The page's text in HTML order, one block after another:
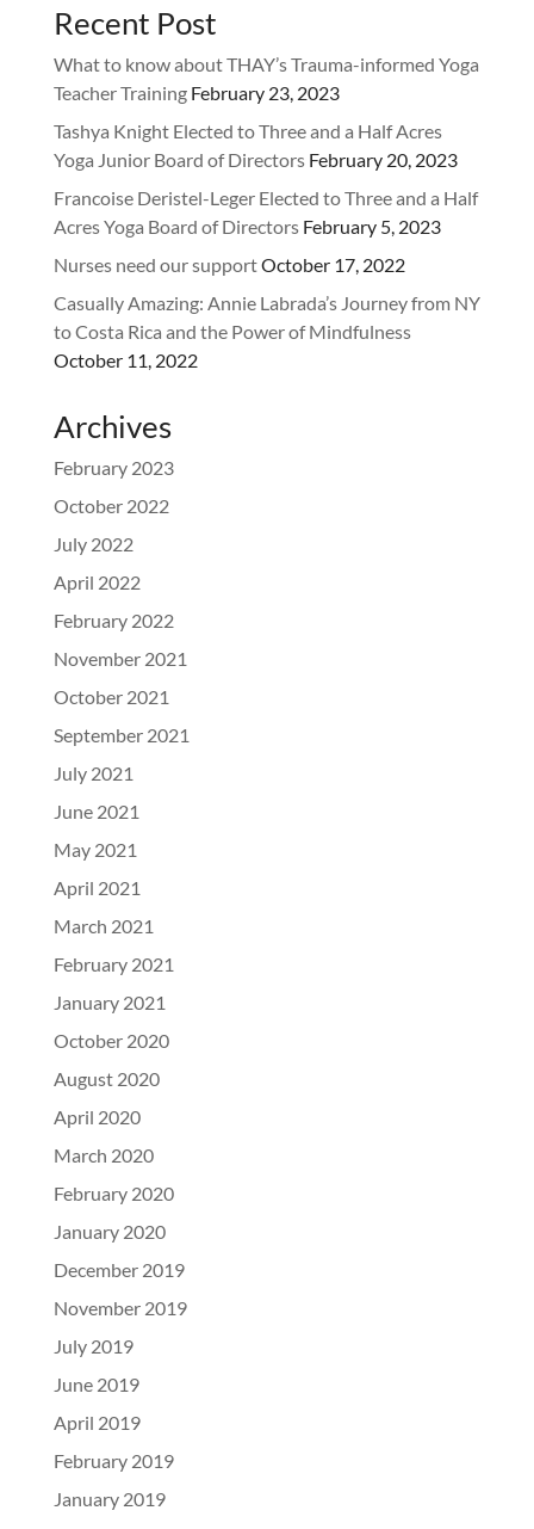
Recent Post
What to know about THAY’s Trauma-informed Yoga
Teacher Training February 23, 2023
Tashya Knight Elected to Three and a Half Acres
Yoga Junior Board of Directors February 20, 2023
Francoise Deristel-Leger Elected to Three and a Half
Acres Yoga Board of Directors February 5, 2023
Nurses need our supportOctober 17, 2022
Casually Amazing: Annie Labrada’s Journey from NY
to Costa Rica and the Power of Mindfulness
October 11, 2022
Archives
February 2023
October 2022
July 2022
April 2022
February 2022
November 2021
October 2021
September 2021
July 2021
June 2021
May 2021
April 2021
March 2021
February 2021
January 2021
October 2020
August 2020
April 2020
March 2020
February 2020
January 2020
December 2019
November 2019
July 2019
June 2019
April 2019
February 2019
January 2019